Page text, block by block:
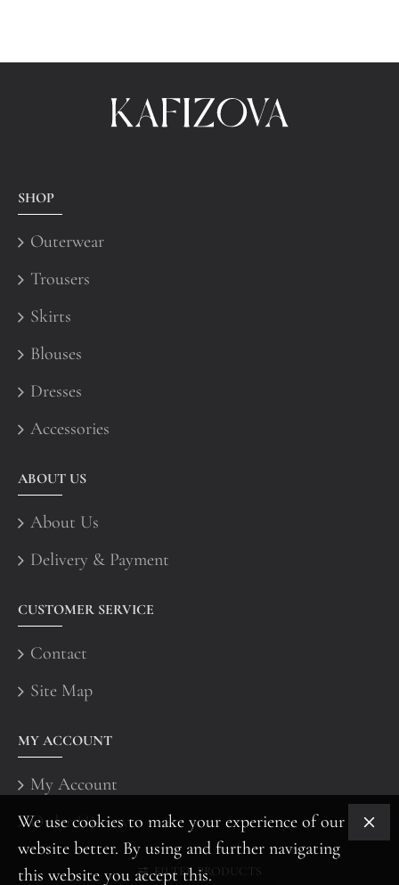
SHOP
Outerwear
Trousers
Skirts
Blouses
Dresses
Accessories
ABOUT US
About Us
Delivery & Payment
CUSTOMER SERVICE
Contact
Site Map
MY ACCOUNT
My Account
Order History
We use cookies to make your experience of our
website better. By using and further navigating
this website you accept this.
FILTER PRODUCTS